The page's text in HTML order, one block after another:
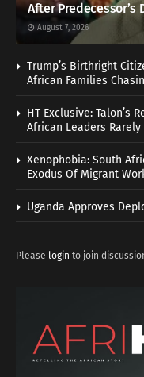
After Predecessor’s
August 7, 2026
Trump’s Birthright
African Families
HT Exclusive: Talon’s
African Leaders Rarely
Xenophobia: South
Exodus Of Migrant
Uganda Approves
Please login to join